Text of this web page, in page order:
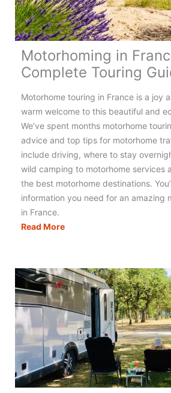
(+
Checklist)
Motorhoming in
Complete Touring
Motorhome touring in France is a joy
warm welcome to this beautiful and
We’ve spent months motorhome
advice and top tips for motorhome
include driving, where to stay
wild camping to motorhome services
the best motorhome destinations.
information you need for an amazing
in France.
Read MoreMotorhoming
Your
Complete
Touring
Guide